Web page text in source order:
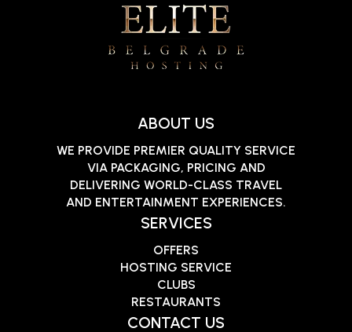
ABOUT US
WE PROVIDE PREMIER QUALITY SERVICE
VIA PACKAGING, PRICING AND
DELIVERING WORLD-CLASS TRAVEL
AND ENTERTAINMENT EXPERIENCES.
SERVICES
OFFERS
HOSTING SERVICE
CLUBS
RESTAURANTS
CONTACT US